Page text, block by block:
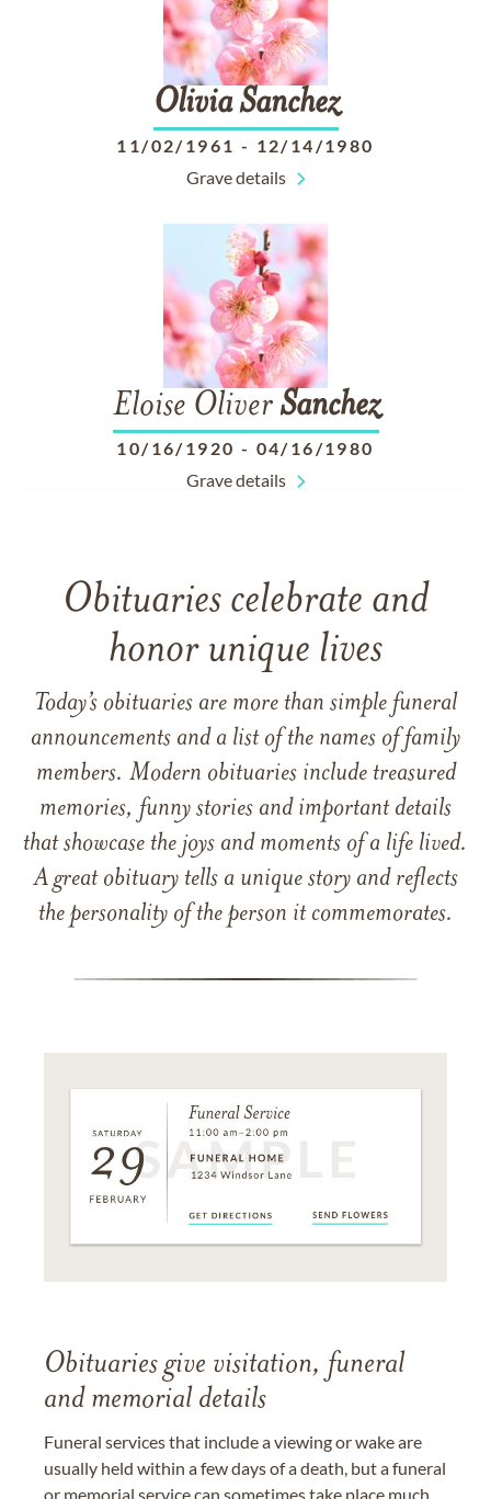
Olivia Sanchez
11/02/1961 - 12/14/1980
Grave details
Eloise OliverSanchez
10/16/1920 - 04/16/1980
Grave details
Obituaries celebrate and
honor unique lives
Today’s obituaries are more than simple funeral
announcements and a list of the names of family
members. Modern obituaries include treasured
memories, funny stories and important details
that showcase the joys and moments of a life lived.
A great obituary tells a unique story and reflects
the personality of the person it commemorates.
Obituaries give visitation, funeral
and memorial details
Funeral services that include a viewing or wake are
usually held within a few days of a death, but a funeral
or memorial service can sometimes take place much